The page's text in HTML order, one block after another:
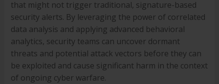
that might not trigger traditional, signature-based
security alerts. By leveraging the power of correlated
data analysis and applying advanced behavioral
analytics, security teams can uncover dormant
threats and potential attack vectors before they can
be exploited and cause significant harm in the context
of ongoing cyber warfare.